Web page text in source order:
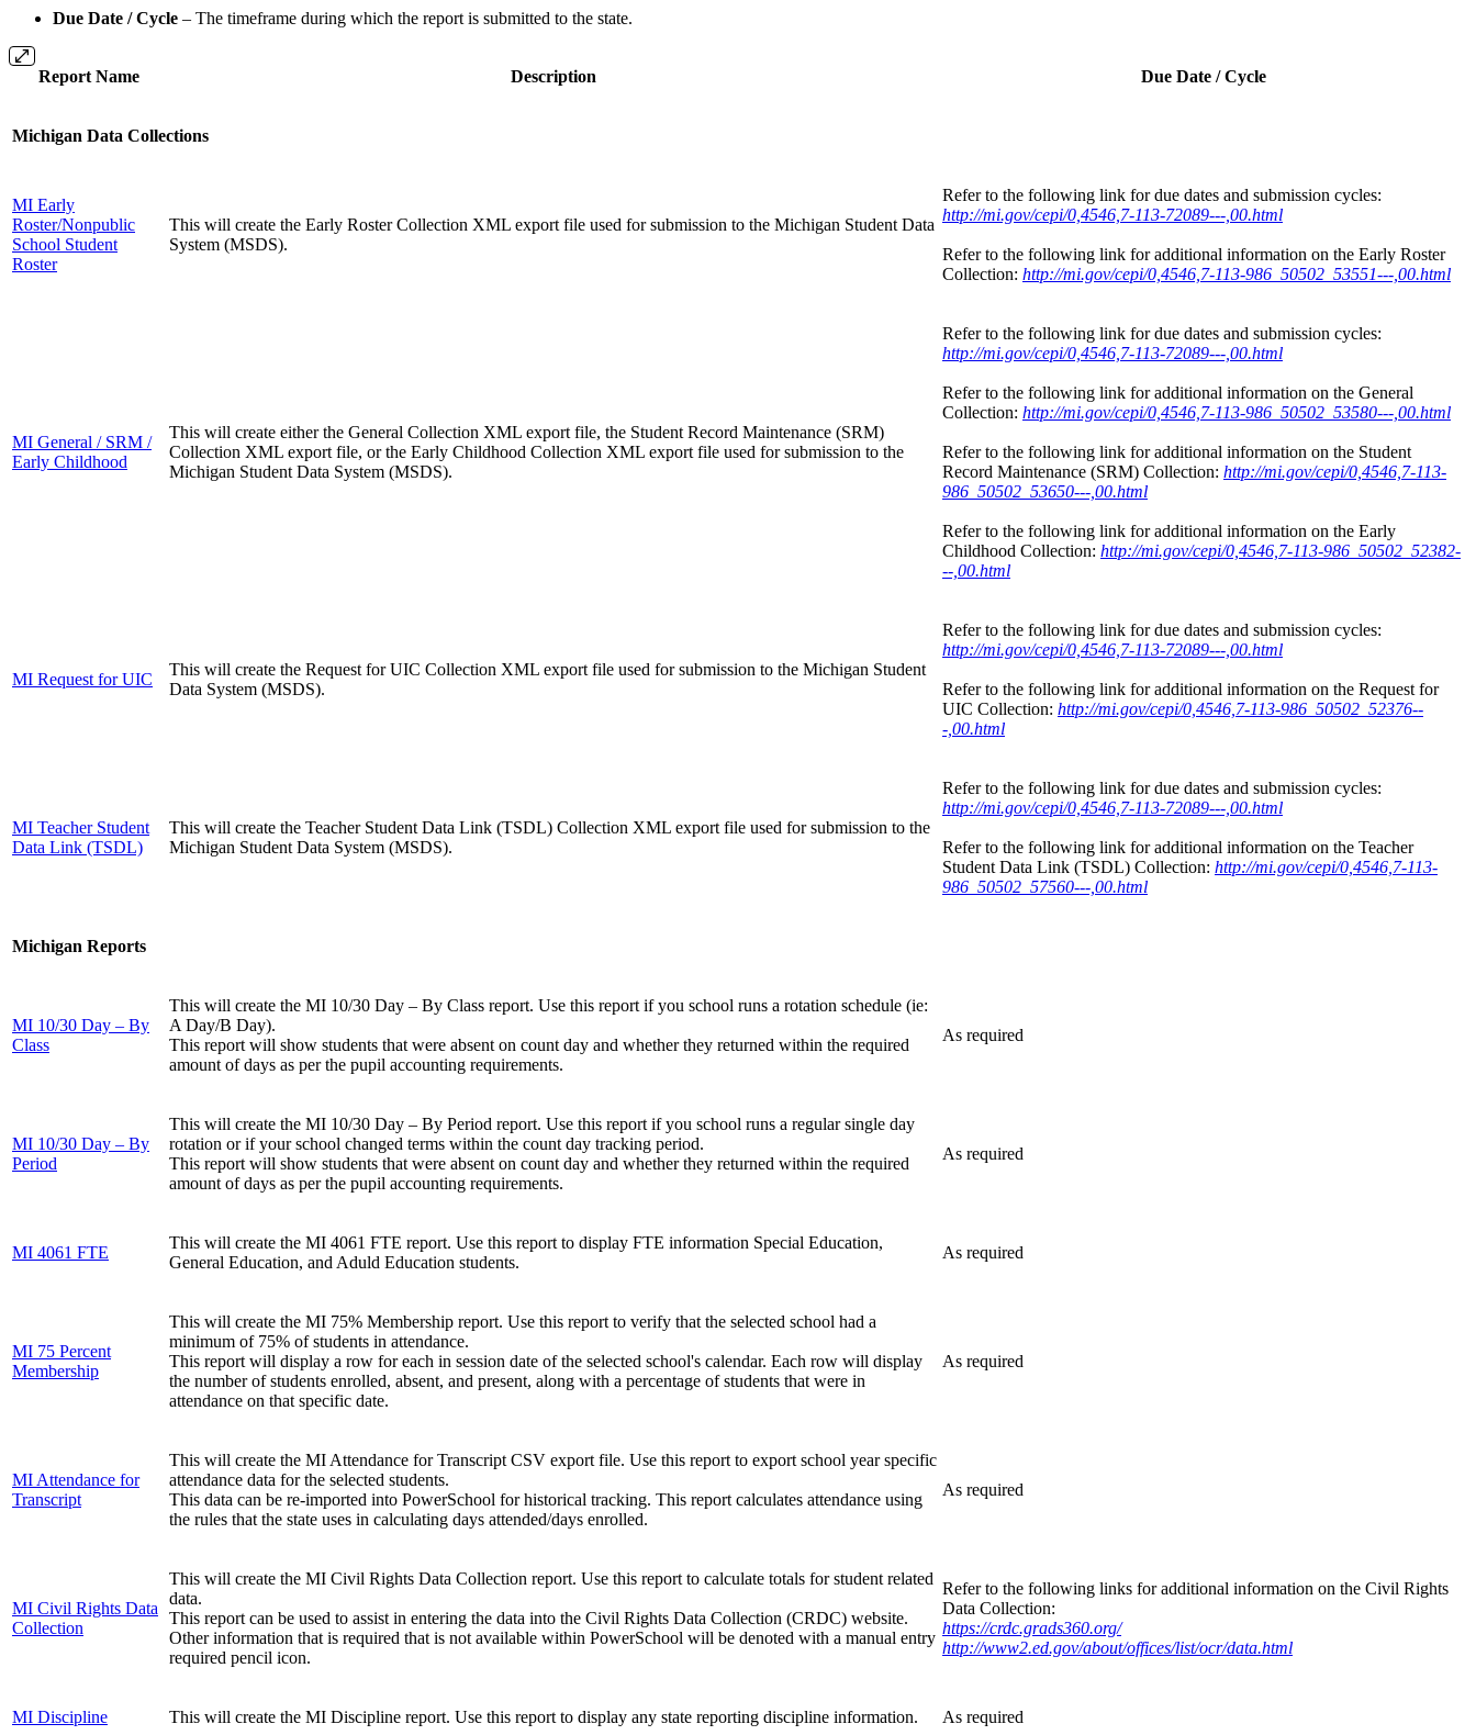
Due Date / Cycle – The timeframe during which the report is submitted to the state.
Report Name Description Due Date / Cycle
Michigan Data Collections
MI Early
Roster/Nonpublic
School Student
Roster
This will create the Early Roster Collection XML export file used for submission to the Michigan Student Data
System (MSDS).
Refer to the following link for due dates and submission cycles:
http://mi.gov/cepi/0,4546,7-113-72089---,00.html
Refer to the following link for additional information on the Early Roster
Collection: http://mi.gov/cepi/0,4546,7-113-986_50502_53551---,00.html
MI General / SRM /
Early Childhood
This will create either the General Collection XML export file, the Student Record Maintenance (SRM)
Collection XML export file, or the Early Childhood Collection XML export file used for submission to the
Michigan Student Data System (MSDS).
Refer to the following link for due dates and submission cycles:
http://mi.gov/cepi/0,4546,7-113-72089---,00.html
Refer to the following link for additional information on the General
Collection: http://mi.gov/cepi/0,4546,7-113-986_50502_53580---,00.html
Refer to the following link for additional information on the Student
Record Maintenance (SRM) Collection: http://mi.gov/cepi/0,4546,7-113-
986_50502_53650---,00.html
Refer to the following link for additional information on the Early
Childhood Collection: http://mi.gov/cepi/0,4546,7-113-986_50502_52382-
--,00.html
MI Request for UIC
This will create the Request for UIC Collection XML export file used for submission to the Michigan Student
Data System (MSDS).
Refer to the following link for due dates and submission cycles:
http://mi.gov/cepi/0,4546,7-113-72089---,00.html
Refer to the following link for additional information on the Request for
UIC Collection: http://mi.gov/cepi/0,4546,7-113-986_50502_52376--
-,00.html
MI Teacher Student
Data Link (TSDL)
This will create the Teacher Student Data Link (TSDL) Collection XML export file used for submission to the
Michigan Student Data System (MSDS).
Refer to the following link for due dates and submission cycles:
http://mi.gov/cepi/0,4546,7-113-72089---,00.html
Refer to the following link for additional information on the Teacher
Student Data Link (TSDL) Collection: http://mi.gov/cepi/0,4546,7-113-
986_50502_57560---,00.html
Michigan Reports
MI 10/30 Day – By
Class
This will create the MI 10/30 Day – By Class report. Use this report if you school runs a rotation schedule (ie:
A Day/B Day).
This report will show students that were absent on count day and whether they returned within the required
amount of days as per the pupil accounting requirements.
As required
MI 10/30 Day – By
Period
This will create the MI 10/30 Day – By Period report. Use this report if you school runs a regular single day
rotation or if your school changed terms within the count day tracking period.
This report will show students that were absent on count day and whether they returned within the required
amount of days as per the pupil accounting requirements.
As required
MI 4061 FTE
This will create the MI 4061 FTE report. Use this report to display FTE information Special Education,
General Education, and Aduld Education students.
As required
MI 75 Percent
Membership
This will create the MI 75% Membership report. Use this report to verify that the selected school had a
minimum of 75% of students in attendance.
This report will display a row for each in session date of the selected school's calendar. Each row will display
the number of students enrolled, absent, and present, along with a percentage of students that were in
attendance on that specific date.
As required
MI Attendance for
Transcript
This will create the MI Attendance for Transcript CSV export file. Use this report to export school year specific
attendance data for the selected students.
This data can be re-imported into PowerSchool for historical tracking. This report calculates attendance using
the rules that the state uses in calculating days attended/days enrolled.
As required
MI Civil Rights Data
Collection
This will create the MI Civil Rights Data Collection report. Use this report to calculate totals for student related
data.
This report can be used to assist in entering the data into the Civil Rights Data Collection (CRDC) website.
Other information that is required that is not available within PowerSchool will be denoted with a manual entry
required pencil icon.
Refer to the following links for additional information on the Civil Rights
Data Collection:
https://crdc.grads360.org/
http://www2.ed.gov/about/offices/list/ocr/data.html
MI Discipline This will create the MI Discipline report. Use this report to display any state reporting discipline information. As required